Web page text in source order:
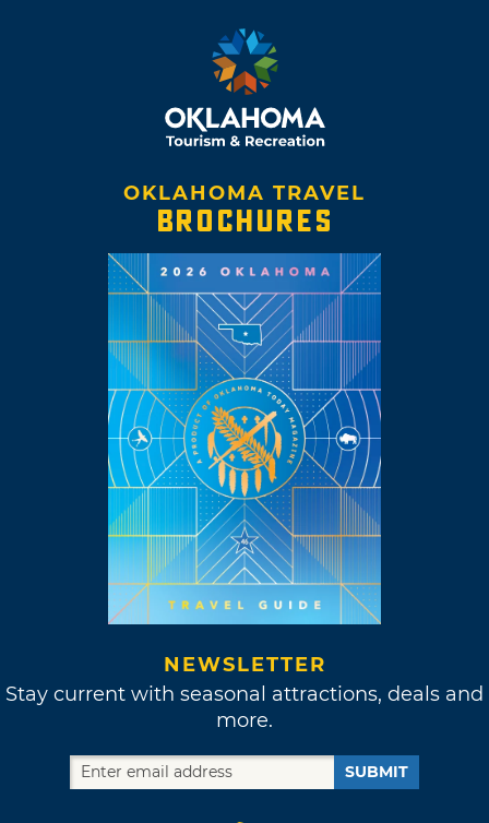
OKLAHOMA TRAVEL
BROCHURES
NEWSLETTER
Stay current with seasonal attractions, deals and
more.
SUBMIT